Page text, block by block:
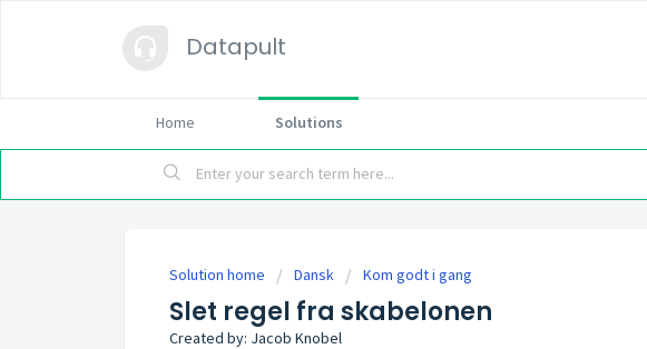
Datapult
Home Solutions
Solution home Dansk Kom godt i gang
Slet regel fra skabelonen
Created by: Jacob Knobel